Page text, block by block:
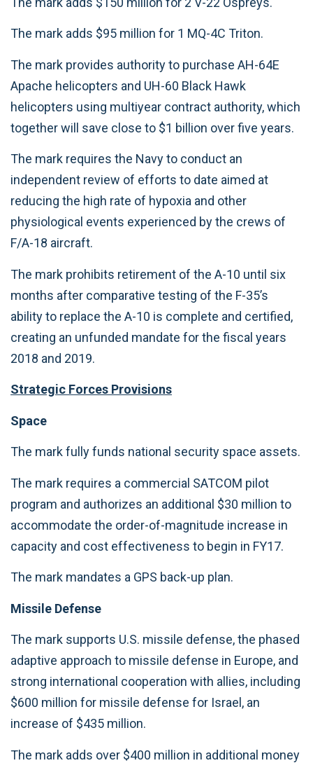
The mark adds $95 million for 1 MQ-4C Triton.
The mark provides authority to purchase AH-64E
Apache helicopters and UH-60 Black Hawk
helicopters using multiyear contract authority, which
together will save close to $1 billion over five years.
The mark requires the Navy to conduct an
independent review of efforts to date aimed at
reducing the high rate of hypoxia and other
physiological events experienced by the crews of
F/A-18 aircraft.
The mark prohibits retirement of the A-10 until six
months after comparative testing of the F-35’s
ability to replace the A-10 is complete and certified,
creating an unfunded mandate for the fiscal years
2018 and 2019.
Strategic Forces Provisions
Space
The mark fully funds national security space assets.
The mark requires a commercial SATCOM pilot
program and authorizes an additional $30 million to
accommodate the order-of-magnitude increase in
capacity and cost effectiveness to begin in FY17.
The mark mandates a GPS back-up plan.
Missile Defense
The mark supports U.S. missile defense, the phased
adaptive approach to missile defense in Europe, and
strong international cooperation with allies, including
$600 million for missile defense for Israel, an
increase of $435 million.
The mark adds over $400 million in additional money